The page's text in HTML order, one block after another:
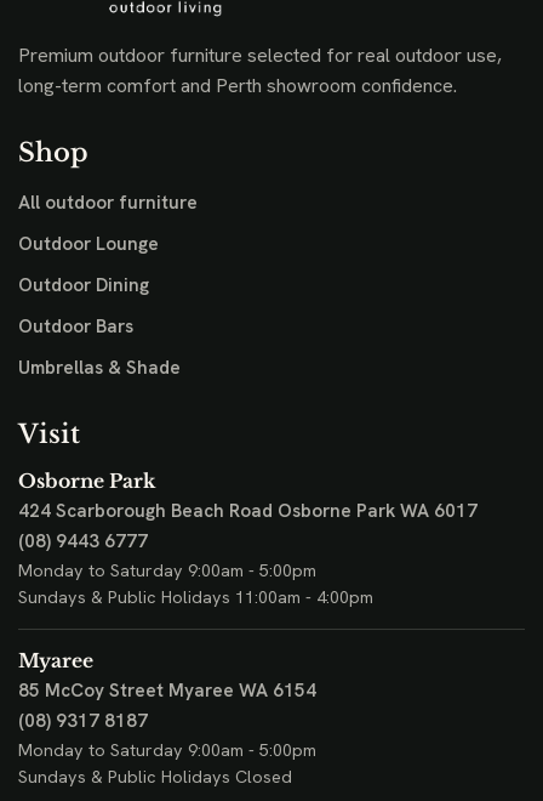
Premium outdoor furniture selected for real outdoor use,
long-term comfort and Perth showroom confidence.
Shop
All outdoor furniture
Outdoor Lounge
Outdoor Dining
Outdoor Bars
Umbrellas & Shade
Visit
Osborne Park
424 Scarborough Beach Road Osborne Park WA 6017
(08) 9443 6777
Monday to Saturday 9:00am - 5:00pm
Sundays & Public Holidays 11:00am - 4:00pm
Myaree
85 McCoy Street Myaree WA 6154
(08) 9317 8187
Monday to Saturday 9:00am - 5:00pm
Sundays & Public Holidays Closed